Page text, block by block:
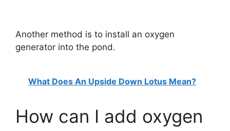
Another method is to install an oxygen
generator into the pond.
What Does An Upside Down Lotus Mean?
How can I add oxygen